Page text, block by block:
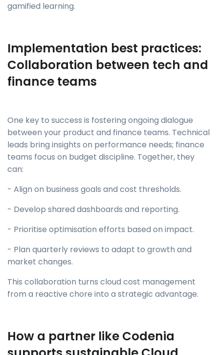
gamified learning.
Implementation best practices:
Collaboration between tech and
finance teams
One key to success is fostering ongoing dialogue
between your product and finance teams. Technical
leads bring insights on performance needs; finance
teams focus on budget discipline. Together, they
can:
- Align on business goals and cost thresholds.
- Develop shared dashboards and reporting.
- Prioritise optimisation efforts based on impact.
- Plan quarterly reviews to adapt to growth and
market changes.
This collaboration turns cloud cost management
from a reactive chore into a strategic advantage.
How a partner like Codenia